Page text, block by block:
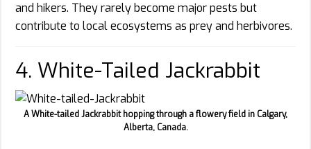
and hikers. They rarely become major pests but
contribute to local ecosystems as prey and herbivores.
4. White-Tailed Jackrabbit
A White-tailed Jackrabbit hopping through a flowery field in Calgary,
Alberta, Canada.